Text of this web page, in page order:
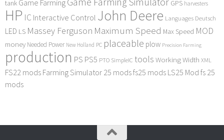
tank Game Farming GPS harvesters
HP IC Interactive Control John Deere Languages Deutsch
LED LS Massey Ferguson Maximum Speed Max Speed MOD
money Needed Power New Holland PC placeable plow Precision Farming
production PS PS5 PTO SimpleIC tools Working Width XML
FS22 mods Farming Simulator 25 modsfs25 mods LS25 Mod fs 25
mods